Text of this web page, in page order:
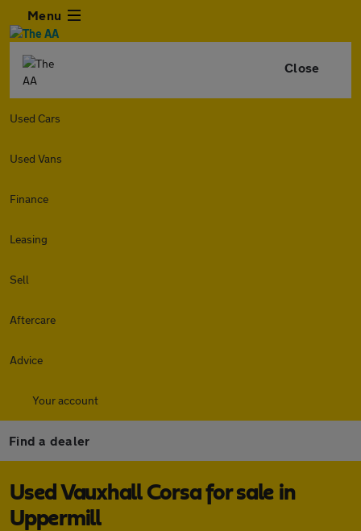
Menu
Close
Used Cars
Used Vans
Finance
Leasing
Sell
Aftercare
Advice
Your account
Find a dealer
Used Vauxhall Corsa for sale in
Uppermill